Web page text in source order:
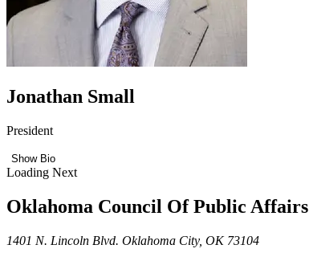
Jonathan Small
President
Show Bio
Loading Next
Oklahoma Council Of Public Affairs
1401 N. Lincoln Blvd. Oklahoma City, OK 73104